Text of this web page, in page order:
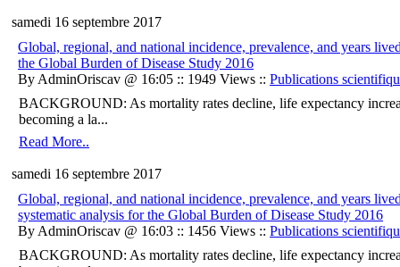
samedi 16 septembre 2017
Global, regional, and national incidence, prevalence, and years
the Global Burden of Disease Study 2016
By AdminOriscav @ 16:05 :: 1949 Views :: Publications
BACKGROUND: As mortality rates decline, life expectancy
becoming a la...
Read More..
samedi 16 septembre 2017
Global, regional, and national incidence, prevalence, and years
systematic analysis for the Global Burden of Disease Study 2016
By AdminOriscav @ 16:03 :: 1456 Views :: Publications
BACKGROUND: As mortality rates decline, life expectancy